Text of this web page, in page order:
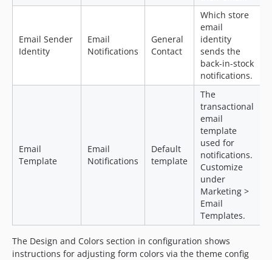
Email Sender
Identity
Email
Notifications
General
Contact
Which store
email
identity
sends the
back-in-stock
notifications.
Email
Template
Email
Notifications
Default
template
The
transactional
email
template
used for
notifications.
Customize
under
Marketing >
Email
Templates.
The Design and Colors section in configuration shows
instructions for adjusting form colors via the theme config